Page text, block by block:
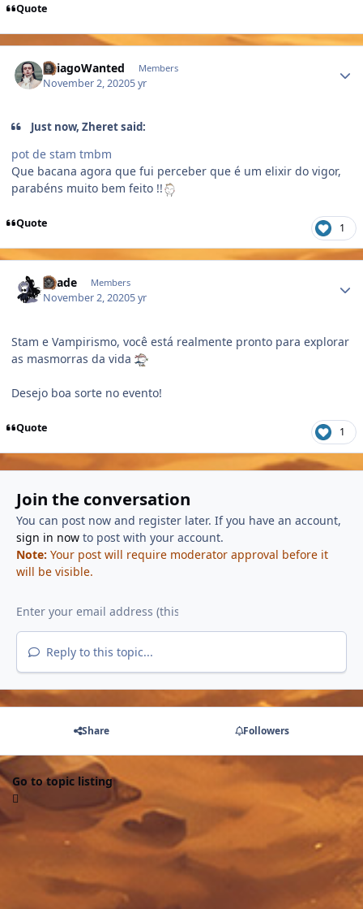
Quote
ThiagoWanted Members
November 2, 20205 yr
Just now, Zheret said:
pot de stam tmbm
Que bacana agora que fui perceber que é um elixir do vigor,
parabéns muito bem feito !!
Quote 1
Shade Members
November 2, 20205 yr
Stam e Vampirismo, você está realmente pronto para explorar
as masmorras da vida
Desejo boa sorte no evento!
Quote 1
Join the conversation
You can post now and register later. If you have an account,
sign in nowto post with your account.
Note: Your post will require moderator approval before it
will be visible.
Reply to this topic...
Share Followers
Go to topic listing